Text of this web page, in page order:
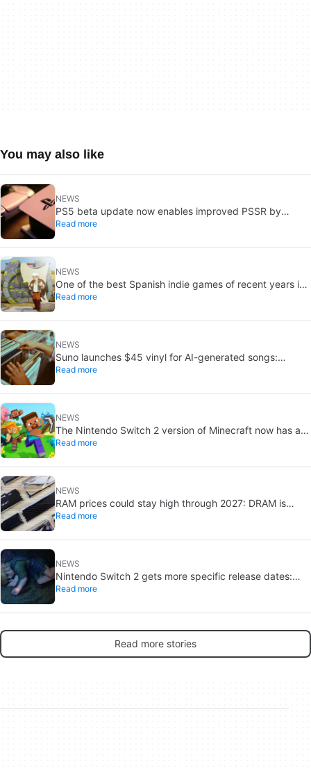
You may also like
NEWS
PS5 beta update now enables improved PSSR by
default on PS5 Pro
Read more
NEWS
One of the best Spanish indie games of recent years is
free on Steam for the next few days
Read more
NEWS
Suno launches $45 vinyl for AI-generated songs:
custom 12-inch records
Read more
NEWS
The Nintendo Switch 2 version of Minecraft now has a
release date
Read more
NEWS
RAM prices could stay high through 2027: DRAM is
already sold out
Read more
NEWS
Nintendo Switch 2 gets more specific release dates:
price rises to $500
Read more
Read more stories